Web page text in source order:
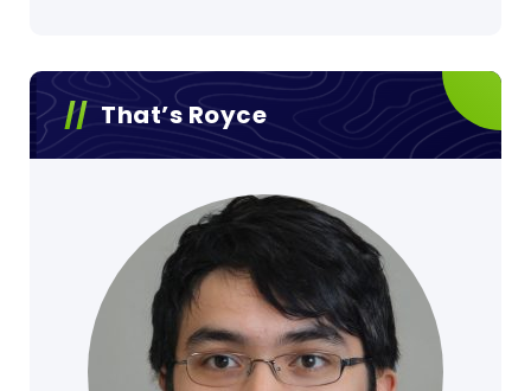
That’s Royce